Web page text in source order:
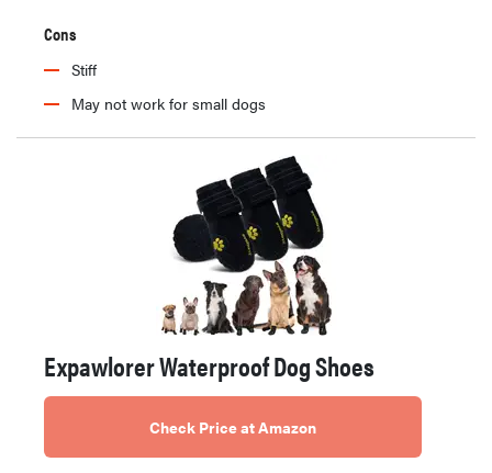
Cons
Stiff
May not work for small dogs
Expawlorer Waterproof Dog Shoes
Check Price at Amazon